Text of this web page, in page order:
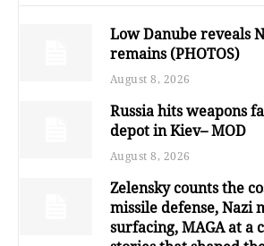
Low Danube reveals
remains (PHOTOS)
August 8, 2026
Russia hits weapons
depot in Kiev– MOD
August 8, 2026
Zelensky counts the
missile defense, Nazi
surfacing, MAGA at a